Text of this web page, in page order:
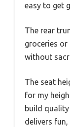
easy to get
The rear
groceries
without
The seat
for my
build
delivers